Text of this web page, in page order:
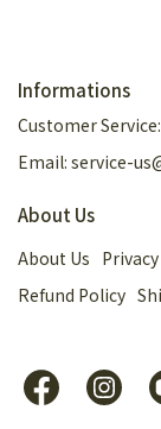
Informations
Customer
Email: service-
About Us
About Us
Refund Policy